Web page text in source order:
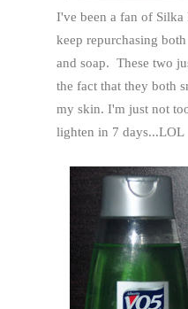
I've been a fan of Silka
keep repurchasing
and soap. These two
the fact that they both
my skin. I'm just not
lighten in 7 days...LOL